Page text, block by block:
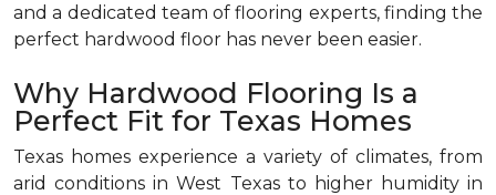
and a dedicated team of flooring experts, finding the
perfect hardwood floor has never been easier.
Why Hardwood Flooring Is a
Perfect Fit for Texas Homes
Texas homes experience a variety of climates, from
arid conditions in West Texas to higher humidity in